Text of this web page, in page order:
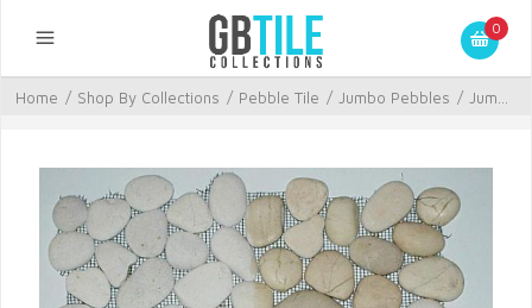
0
Home / Shop By Collections / Pebble Tile / Jumbo Pebbles / Jum...